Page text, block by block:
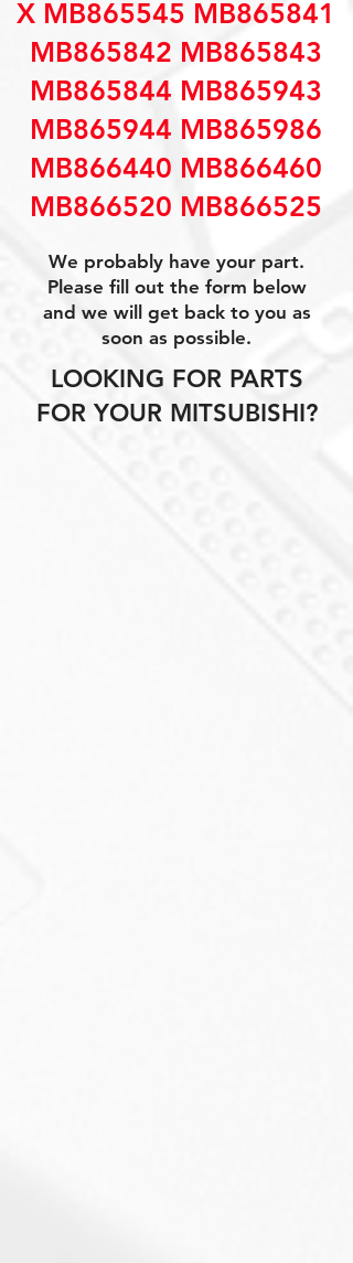
X MB865545 MB865841
MB865842 MB865843
MB865844 MB865943
MB865944 MB865986
MB866440 MB866460
MB866520 MB866525
We probably have your part.
Please fill out the form below
and we will get back to you as
soon as possible.
LOOKING FOR PARTS
FOR YOUR MITSUBISHI?